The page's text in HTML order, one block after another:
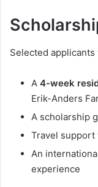
Selected
A 4-week
Erik-Anders
A scholarship
Travel support
An
experience